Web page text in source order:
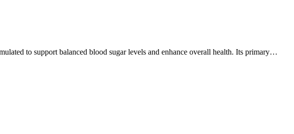
to support balanced blood sugar levels and enhance overall health. Its primary…